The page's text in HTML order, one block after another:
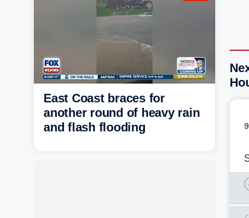
East Coast braces for
another round of heavy rain
and flash flooding